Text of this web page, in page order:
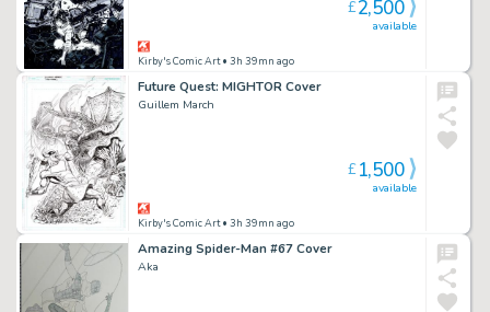
Kirby's Comic Art• 3h 39mn ago
available
£2,500
Future Quest: MIGHTOR Cover
Guillem March
Kirby's Comic Art• 3h 39mn ago
available
£1,500
Amazing Spider-Man #67 Cover
Aka